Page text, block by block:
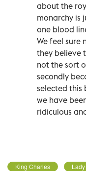
about the
monarchy is
one blood
We feel sure
they believe
not the sort
secondly
selected this
we have
ridiculous
King Charles